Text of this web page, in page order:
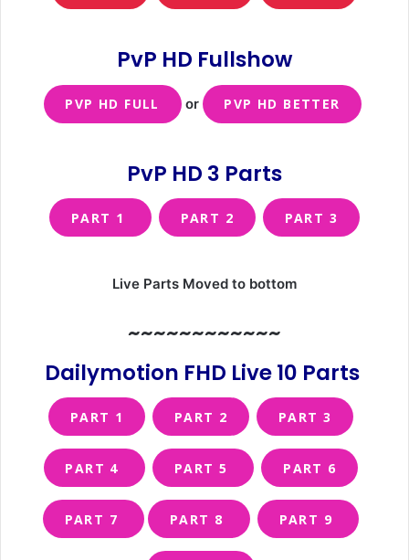
PvP HD Fullshow
PVP HD FULL or PVP HD BETTER
PvP HD 3 Parts
PART 1 PART 2 PART 3
Live Parts Moved to bottom
~~~~~~~~~~~~
Dailymotion FHD Live 10 Parts
PART 1 PART 2 PART 3
PART 4 PART 5 PART 6
PART 7 PART 8 PART 9